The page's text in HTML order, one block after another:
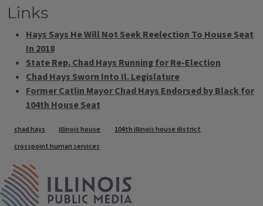
Links
Hays Says He Will Not Seek Reelection To House Seat
In 2018
State Rep. Chad Hays Running for Re-Election
Chad Hays Sworn Into Il. Legislature
Former Catlin Mayor Chad Hays Endorsed by Black for
104th House Seat
Tags
chad hays illinois house
104th illinois house district
crosspoint human services